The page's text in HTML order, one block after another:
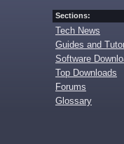
Sections:
Tech News
Guides and
Software
Top Downloads
Forums
Glossary